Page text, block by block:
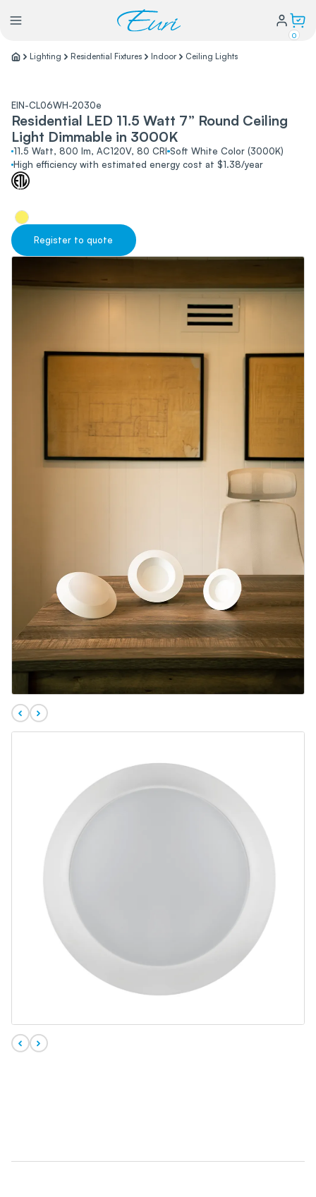
0
Our Story
Distributors form
Power
Water Conservation
My Login
Lighting Residential Fixtures Indoor Ceiling Lights
EIN-CL06WH-2030e
Residential LED 11.5 Watt 7” Round Ceiling
Light Dimmable in 3000K
11.5 Watt, 800 lm, AC120V, 80 CRI Soft White Color (3000K)
High efficiency with estimated energy cost at $1.38/year
Register to quote